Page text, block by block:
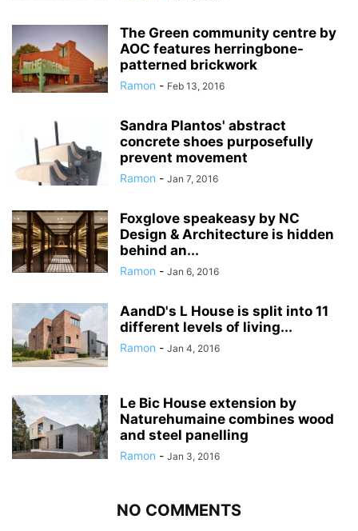
The Green community centre by
AOC features herringbone-
patterned brickwork
Ramon - Feb 13, 2016
Sandra Plantos' abstract
concrete shoes purposefully
prevent movement
Ramon - Jan 7, 2016
Foxglove speakeasy by NC
Design & Architecture is hidden
behind an...
Ramon - Jan 6, 2016
AandD's L House is split into 11
different levels of living...
Ramon - Jan 4, 2016
Le Bic House extension by
Naturehumaine combines wood
and steel panelling
Ramon - Jan 3, 2016
NO COMMENTS